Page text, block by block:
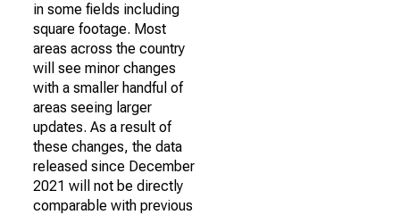
in some fields including
square footage. Most
areas across the country
will see minor changes
with a smaller handful of
areas seeing larger
updates. As a result of
these changes, the data
released since December
2021 will not be directly
comparable with previous